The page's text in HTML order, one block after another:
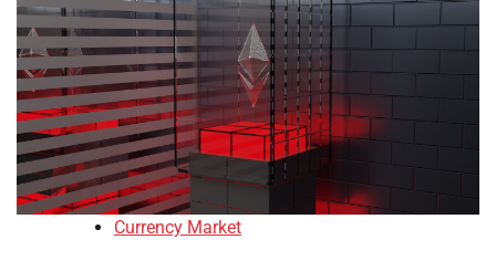
Currency Market